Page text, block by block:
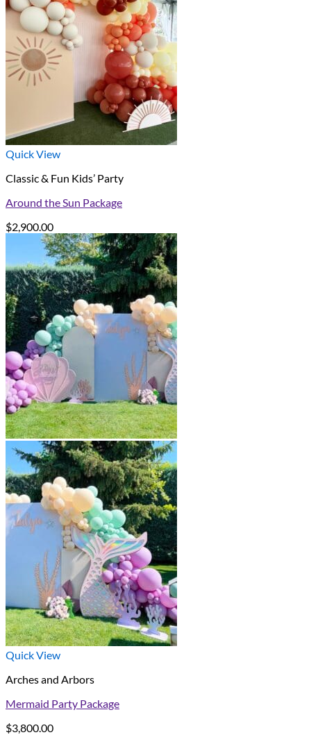
Quick View
Classic & Fun Kids’ Party
Around the Sun Package
$2,900.00
Quick View
Arches and Arbors
Mermaid Party Package
$3,800.00